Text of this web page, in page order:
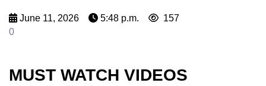
June 11, 2026 5:48 p.m.
157
0
MUST WATCH VIDEOS